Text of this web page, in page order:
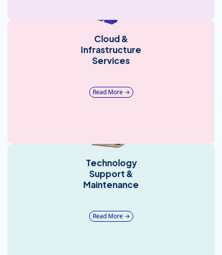
Cloud &
Infrastructure
Services
Read More →
Technology
Support &
Maintenance
Read More →